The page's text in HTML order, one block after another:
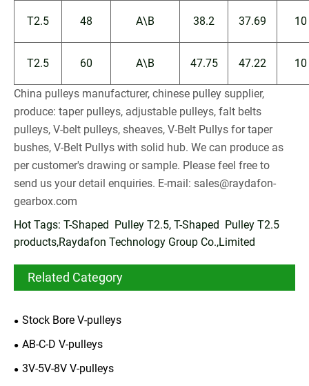
T2.5 48 A\B 38.2 37.69 10
T2.5 60 A\B 47.75 47.22 10
China pulleys manufacturer, chinese pulley supplier,
produce: taper pulleys, adjustable pulleys, falt belts
pulleys, V-belt pulleys, sheaves, V-Belt Pullys for taper
bushes, V-Belt Pullys with solid hub. We can produce as
per customer's drawing or sample. Please feel free to
send us your detail enquiries. E-mail: sales@raydafon-
gearbox.com
Hot Tags: T-Shaped Pulley T2.5, T-Shaped Pulley T2.5
products,Raydafon Technology Group Co.,Limited
Related Category
Stock Bore V-pulleys
AB-C-D V-pulleys
3V-5V-8V V-pulleys